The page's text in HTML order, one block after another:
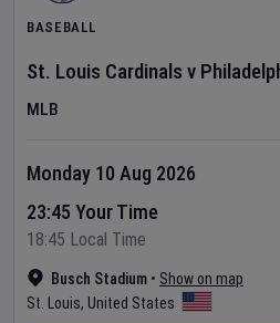
BASEBALL
St. Louis Cardinals v
MLB
Busch Stadium • Show on map
St. Louis, United States
Monday 10 Aug 2026
23:45 Your Time
18:45 Local Time